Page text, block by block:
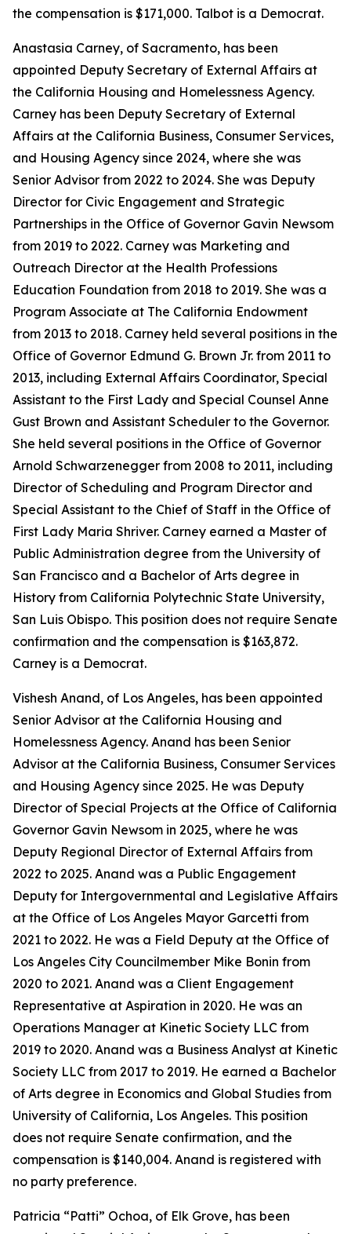
the compensation is $171,000. Talbot is a Democrat.
Anastasia Carney, of Sacramento, has been
appointed Deputy Secretary of External Affairs at
the California Housing and Homelessness Agency.
Carney has been Deputy Secretary of External
Affairs at the California Business, Consumer Services,
and Housing Agency since 2024, where she was
Senior Advisor from 2022 to 2024. She was Deputy
Director for Civic Engagement and Strategic
Partnerships in the Office of Governor Gavin Newsom
from 2019 to 2022. Carney was Marketing and
Outreach Director at the Health Professions
Education Foundation from 2018 to 2019. She was a
Program Associate at The California Endowment
from 2013 to 2018. Carney held several positions in the
Office of Governor Edmund G. Brown Jr. from 2011 to
2013, including External Affairs Coordinator, Special
Assistant to the First Lady and Special Counsel Anne
Gust Brown and Assistant Scheduler to the Governor.
She held several positions in the Office of Governor
Arnold Schwarzenegger from 2008 to 2011, including
Director of Scheduling and Program Director and
Special Assistant to the Chief of Staff in the Office of
First Lady Maria Shriver. Carney earned a Master of
Public Administration degree from the University of
San Francisco and a Bachelor of Arts degree in
History from California Polytechnic State University,
San Luis Obispo. This position does not require Senate
confirmation and the compensation is $163,872.
Carney is a Democrat.
Vishesh Anand, of Los Angeles, has been appointed
Senior Advisor at the California Housing and
Homelessness Agency. Anand has been Senior
Advisor at the California Business, Consumer Services
and Housing Agency since 2025. He was Deputy
Director of Special Projects at the Office of California
Governor Gavin Newsom in 2025, where he was
Deputy Regional Director of External Affairs from
2022 to 2025. Anand was a Public Engagement
Deputy for Intergovernmental and Legislative Affairs
at the Office of Los Angeles Mayor Garcetti from
2021 to 2022. He was a Field Deputy at the Office of
Los Angeles City Councilmember Mike Bonin from
2020 to 2021. Anand was a Client Engagement
Representative at Aspiration in 2020. He was an
Operations Manager at Kinetic Society LLC from
2019 to 2020. Anand was a Business Analyst at Kinetic
Society LLC from 2017 to 2019. He earned a Bachelor
of Arts degree in Economics and Global Studies from
University of California, Los Angeles. This position
does not require Senate confirmation, and the
compensation is $140,004. Anand is registered with
no party preference.
Patricia “Patti” Ochoa, of Elk Grove, has been